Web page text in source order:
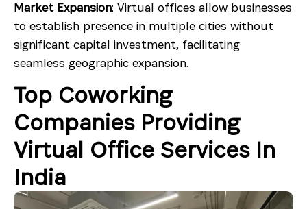
Market Expansion: Virtual offices allow businesses
to establish presence in multiple cities without
significant capital investment, facilitating
seamless geographic expansion.
Top Coworking
Companies Providing
Virtual Office Services In
India